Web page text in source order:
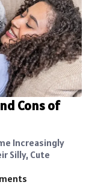
Cons of
Increasingly
Silly, Cute